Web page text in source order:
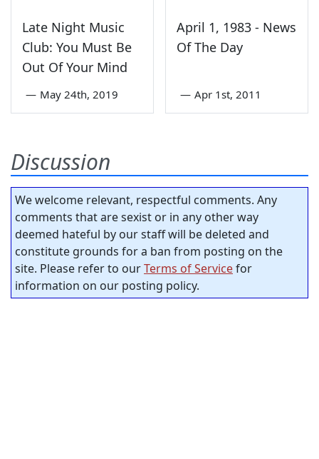
Late Night Music
Club: You Must Be
Out Of Your Mind
— May 24th, 2019
April 1, 1983 - News
Of The Day
— Apr 1st, 2011
Discussion
We welcome relevant, respectful comments. Any
comments that are sexist or in any other way
deemed hateful by our staff will be deleted and
constitute grounds for a ban from posting on the
site. Please refer to ourTerms of Servicefor
information on our posting policy.